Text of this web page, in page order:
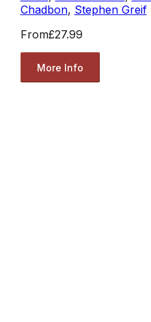
Chadbon, Stephen Greif
From£27.99
More Info